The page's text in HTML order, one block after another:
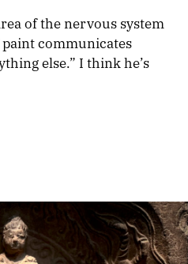
of the nervous system
communicates
else.” I think he’s